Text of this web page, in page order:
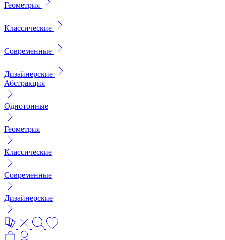
Геометрия
Классические
Современные
Дизайнерские
Абстракция
Однотонные
Геометрия
Классические
Современные
Дизайнерские